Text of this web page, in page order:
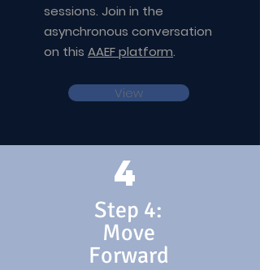
sessions. Join in the
asynchronous conversation
on this AAEF platform.
View
4
Step 4:
Move
Forward